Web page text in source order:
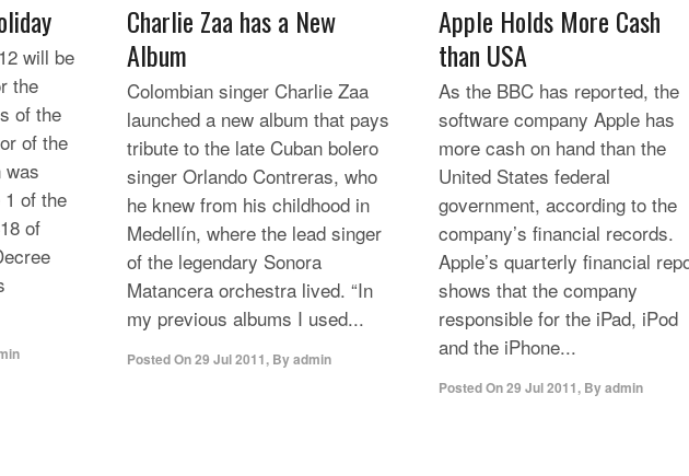
will be
the
of the
of the
was
of the
of
Charlie Zaa has a New
Album
Colombian singer Charlie Zaa
launched a new album that pays
tribute to the late Cuban bolero
singer Orlando Contreras, who
he knew from his childhood in
Medellín, where the lead singer
of the legendary Sonora
Matancera orchestra lived. “In
my previous albums I used...
Posted On29 Jul 2011, Byadmin
Apple Holds More Cash
than USA
As the BBC has reported, the
software company Apple has
more cash on hand than the
United States federal
government, according to the
company’s financial records.
Apple’s quarterly financial
shows that the company
responsible for the iPad, iPod
and the iPhone...
Posted On29 Jul 2011, Byadmin